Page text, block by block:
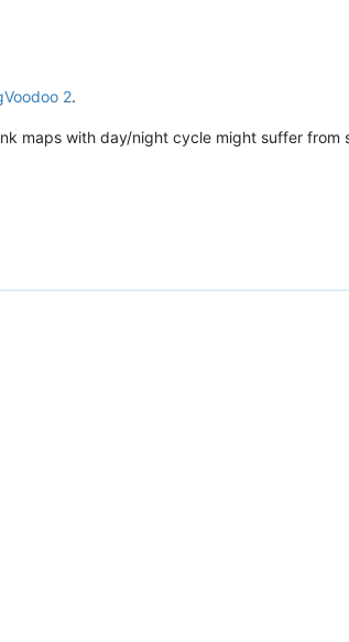
2.
maps with day/night cycle might suffer from